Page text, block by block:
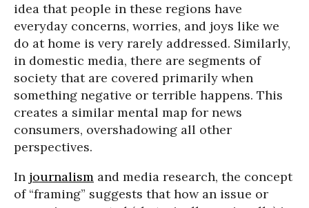
idea that people in these regions have
everyday concerns, worries, and joys like we
do at home is very rarely addressed. Similarly,
in domestic media, there are segments of
society that are covered primarily when
something negative or terrible happens. This
creates a similar mental map for news
consumers, overshadowing all other
perspectives.
In journalism and media research, the concept
of “framing” suggests that how an issue or